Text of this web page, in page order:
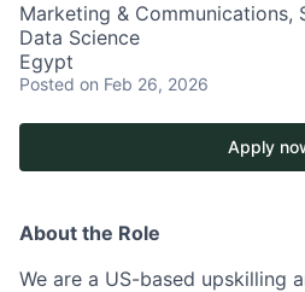
Marketing & Communications,
Data Science
Egypt
Posted on Feb 26, 2026
Apply
About the Role
We are a US-based upskilling